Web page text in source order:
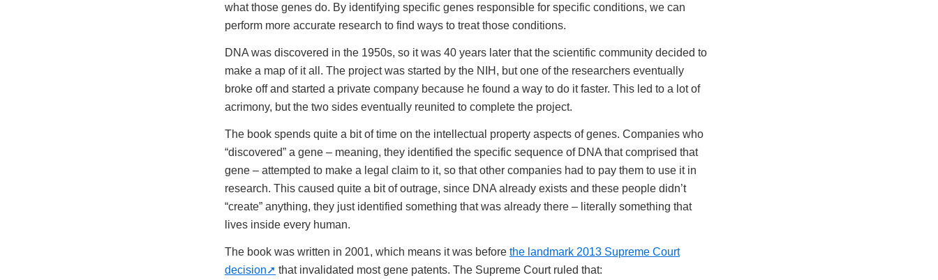
what those genes do. By identifying specific genes responsible for specific conditions, we can
perform more accurate research to find ways to treat those conditions.
DNA was discovered in the 1950s, so it was 40 years later that the scientific community decided to
make a map of it all. The project was started by the NIH, but one of the researchers eventually
broke off and started a private company because he found a way to do it faster. This led to a lot of
acrimony, but the two sides eventually reunited to complete the project.
The book spends quite a bit of time on the intellectual property aspects of genes. Companies who
“discovered” a gene – meaning, they identified the specific sequence of DNA that comprised that
gene – attempted to make a legal claim to it, so that other companies had to pay them to use it in
research. This caused quite a bit of outrage, since DNA already exists and these people didn’t
“create” anything, they just identified something that was already there – literally something that
lives inside every human.
The book was written in 2001, which means it was before the landmark 2013 Supreme Court
decision
that invalidated most gene patents. The Supreme Court ruled that: